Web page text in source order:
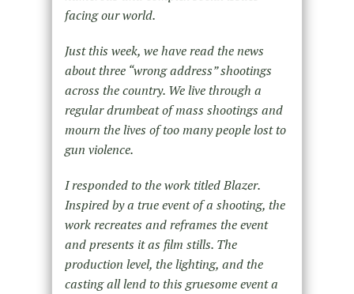
facing our world.
Just this week, we have read the news
about three “wrong address” shootings
across the country. We live through a
regular drumbeat of mass shootings and
mourn the lives of too many people lost to
gun violence.
I responded to the work titled Blazer.
Inspired by a true event of a shooting, the
work recreates and reframes the event
and presents it as film stills. The
production level, the lighting, and the
casting all lend to this gruesome event a